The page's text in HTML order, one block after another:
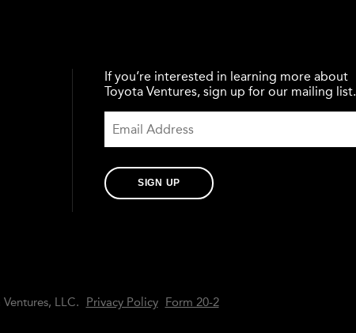
If you’re interested in learning more about
Toyota Ventures, sign up for our mailing list.
SIGN UP
LLC. Privacy Policy Form 20-2